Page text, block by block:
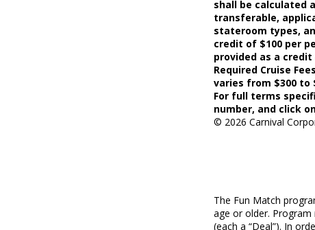
shall be calculated
transferable,
stateroom types,
credit of $100 per
provided as a
Required Cruise
varies from $300 to
For full terms
number, and click
© 2026 Carnival
The Fun Match
age or older. Program
(each a “Deal”). In